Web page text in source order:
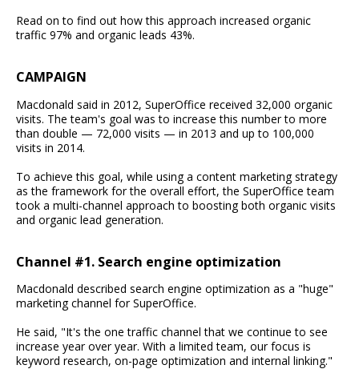
Read on to find out how this approach increased organic
traffic 97% and organic leads 43%.
CAMPAIGN
Macdonald said in 2012, SuperOffice received 32,000 organic
visits. The team's goal was to increase this number to more
than double — 72,000 visits — in 2013 and up to 100,000
visits in 2014.
To achieve this goal, while using a content marketing strategy
as the framework for the overall effort, the SuperOffice team
took a multi-channel approach to boosting both organic visits
and organic lead generation.
Channel #1. Search engine optimization
Macdonald described search engine optimization as a "huge"
marketing channel for SuperOffice.
He said, "It's the one traffic channel that we continue to see
increase year over year. With a limited team, our focus is
keyword research, on-page optimization and internal linking."